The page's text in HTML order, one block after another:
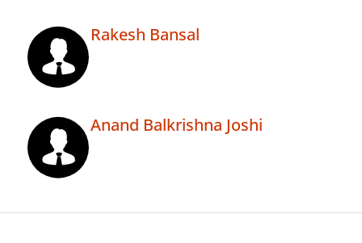
Rakesh Bansal
Anand Balkrishna Joshi